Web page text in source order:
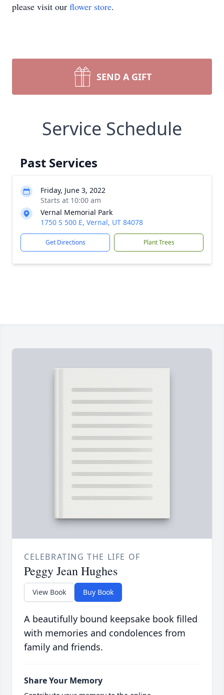
please visit our flower store.
SEND A GIFT
Service Schedule
Past Services
Friday, June 3, 2022
Starts at 10:00 am
Vernal Memorial Park
1750 S 500 E, Vernal, UT 84078
Get Directions Plant Trees
CELEBRATING THE LIFE OF
Peggy Jean Hughes
View Book Buy Book
A beautifully bound keepsake book filled
with memories and condolences from
family and friends.
Share Your Memory